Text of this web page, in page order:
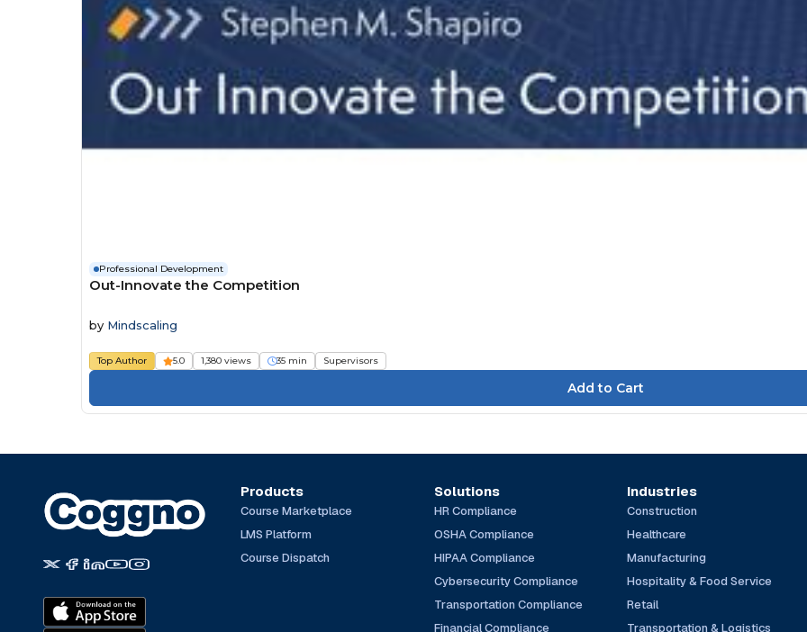
Professional Development
Out-Innovate the Competition
by Mindscaling
Top Author 5.0 1,380 views 35 min Supervisors
Products
Course Marketplace
LMS Platform
Course Dispatch
Solutions
HR Compliance
OSHA Compliance
HIPAA Compliance
Cybersecurity Compliance
Transportation Compliance
Financial Compliance
Industries
Construction
Healthcare
Manufacturing
Hospitality & Food Service
Retail
Transportation & Logistics